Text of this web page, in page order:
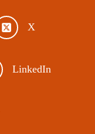
X
LinkedIn